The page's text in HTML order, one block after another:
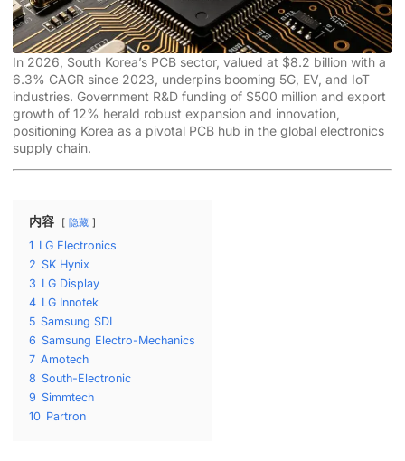
In 2026, South Korea’s PCB sector, valued at $8.2 billion with a
6.3% CAGR since 2023, underpins booming 5G, EV, and IoT
industries. Government R&D funding of $500 million and export
growth of 12% herald robust expansion and innovation,
positioning Korea as a pivotal PCB hub in the global electronics
supply chain.
内容 隐藏
1 LG Electronics
2 SK Hynix
3 LG Display
4 LG Innotek
5 Samsung SDI
6 Samsung Electro-Mechanics
7 Amotech
8 South-Electronic
9 Simmtech
10 Partron